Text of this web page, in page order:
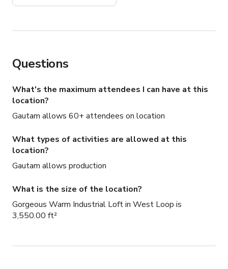
Questions
What's the maximum attendees I can have at this
location?
Gautam allows 60+ attendees on location
What types of activities are allowed at this
location?
Gautam allows production
What is the size of the location?
Gorgeous Warm Industrial Loft in West Loop is
3,550.00 ft²